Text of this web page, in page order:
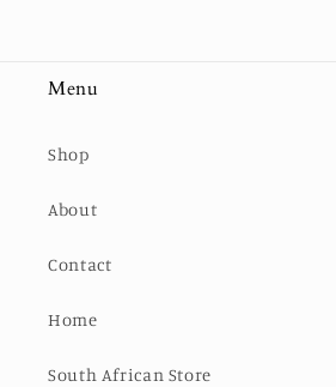
Menu
Shop
About
Contact
Home
South African Store